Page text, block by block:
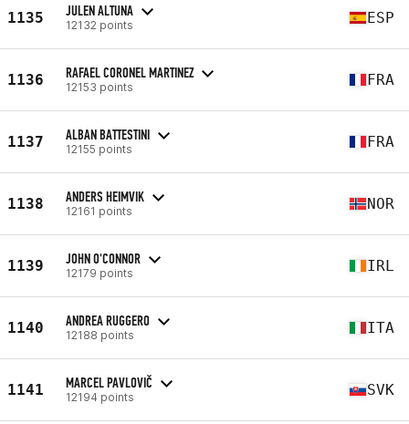
1135 JULEN ALTUNA
12132 points ESP
1136 RAFAEL CORONEL MARTINEZ
12153 points FRA
1137 ALBAN BATTESTINI
12155 points FRA
1138 ANDERS HEIMVIK
12161 points NOR
1139 JOHN O'CONNOR
12179 points IRL
1140 ANDREA RUGGERO
12188 points ITA
1141 MARCEL PAVLOVIČ
12194 points SVK